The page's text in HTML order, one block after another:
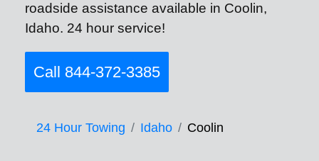
roadside assistance available in Coolin,
Idaho. 24 hour service!
Call 844-372-3385
24 Hour Towing Idaho Coolin